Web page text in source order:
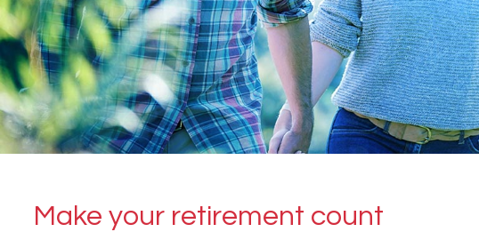
Make your retirement count